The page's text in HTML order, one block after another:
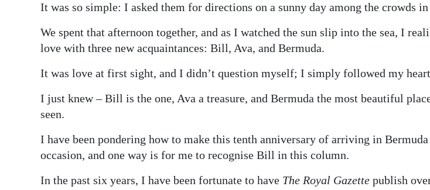
It was so simple: I asked them for directions on a sunny day among the crowds
We spent that afternoon together, and as I watched the sun slip into the sea, I
love with three new acquaintances: Bill, Ava, and Bermuda.
It was love at first sight, and I didn’t question myself; I simply followed my
I just knew – Bill is the one, Ava a treasure, and Bermuda the most beautiful
seen.
I have been pondering how to make this tenth anniversary of arriving in Bermuda
occasion, and one way is for me to recognise Bill in this column.
In the past six years, I have been fortunate to have The Royal Gazette publish